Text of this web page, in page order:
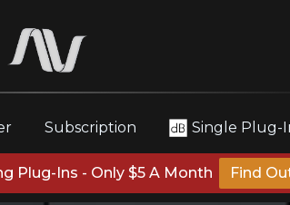
Subscription Single Plug-
Plug-Ins - Only $5 A Month Find